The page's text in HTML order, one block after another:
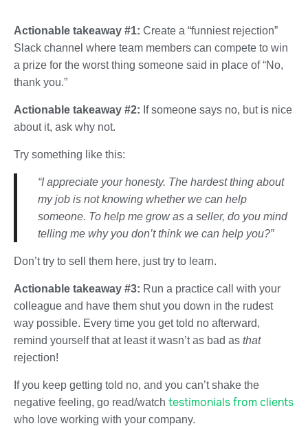
Actionable takeaway #1: Create a “funniest rejection”
Slack channel where team members can compete to win
a prize for the worst thing someone said in place of “No,
thank you.”
Actionable takeaway #2: If someone says no, but is nice
about it, ask why not.
Try something like this:
“I appreciate your honesty. The hardest thing about
my job is not knowing whether we can help
someone. To help me grow as a seller, do you mind
telling me why you don’t think we can help you?”
Don’t try to sell them here, just try to learn.
Actionable takeaway #3: Run a practice call with your
colleague and have them shut you down in the rudest
way possible. Every time you get told no afterward,
remind yourself that at least it wasn’t as bad as that
rejection!
If you keep getting told no, and you can’t shake the
negative feeling, go read/watch testimonials from clients
who love working with your company.